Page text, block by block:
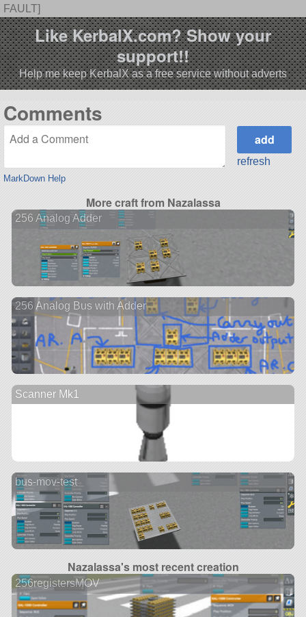
FAULT]
Like KerbalX.com? Show your
support!!
Help me keep KerbalX as a free service without adverts
Comments
MarkDown Help
refresh
More craft from Nazalassa
256 Analog Adder
256 Analog Bus with Adder
Scanner Mk1
bus-mov-test
Nazalassa's most recent creation
256registersMOV